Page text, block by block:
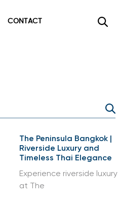
CONTACT
The Peninsula Bangkok |
Riverside Luxury and
Timeless Thai Elegance
Experience riverside luxury
at The